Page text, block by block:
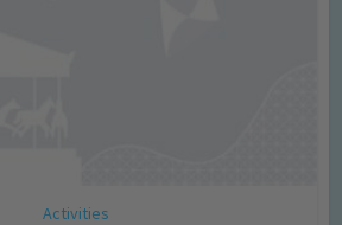
Activities